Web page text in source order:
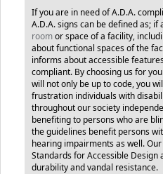
If you are in need of A.D.A.
A.D.A. signs can be defined as;
roomor space of a facility,
about functional spaces of the
informs about accessible
compliant. By choosing us for
will not only be up to code, you
frustration individuals with
throughout our society
benefiting to persons who are
the guidelines benefit persons
hearing impairments as well.
Standards for Accessible
durability and vandal resistance.